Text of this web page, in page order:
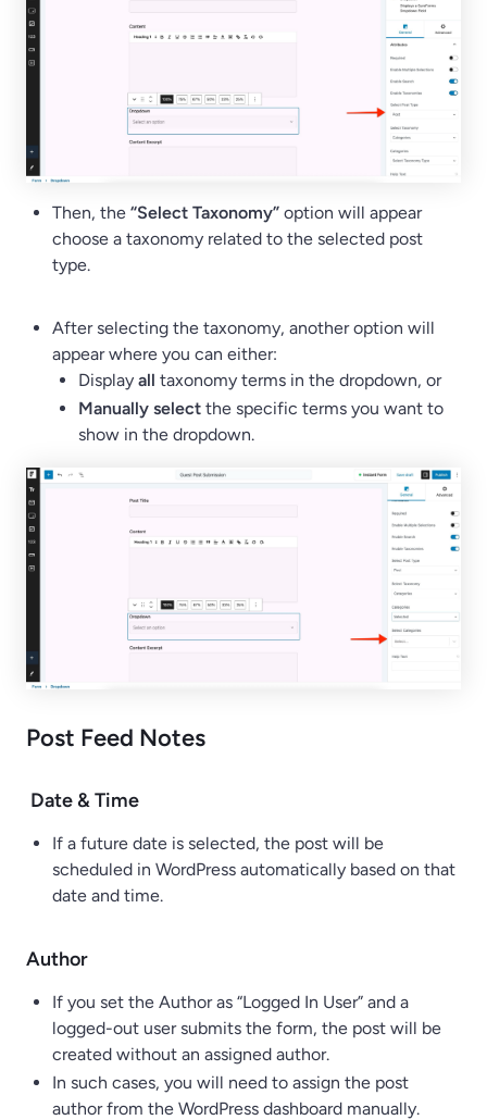
Then, the “Select Taxonomy” option will appear
choose a taxonomy related to the selected post
type.
After selecting the taxonomy, another option will
appear where you can either:
Display all taxonomy terms in the dropdown, or
Manually select the specific terms you want to
show in the dropdown.
Post Feed Notes
Date & Time
If a future date is selected, the post will be
scheduled in WordPress automatically based on that
date and time.
Author
If you set the Author as “Logged In User” and a
logged-out user submits the form, the post will be
created without an assigned author.
In such cases, you will need to assign the post
author from the WordPress dashboard manually.